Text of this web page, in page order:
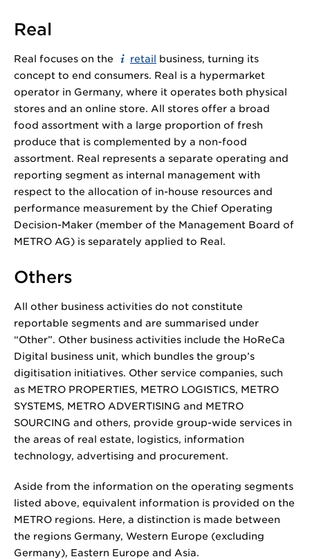
Real
Real focuses on the retail business, turning its
concept to end consumers. Real is a hypermarket
operator in Germany, where it operates both physical
stores and an online store. All stores offer a broad
food assortment with a large proportion of fresh
produce that is complemented by a non-food
assortment. Real represents a separate operating and
reporting segment as internal management with
respect to the allocation of in-house resources and
performance measurement by the Chief Operating
Decision-Maker (member of the Management Board of
METRO AG) is separately applied to Real.
Others
All other business activities do not constitute
reportable segments and are summarised under
“Other”. Other business activities include the HoReCa
Digital business unit, which bundles the group’s
digitisation initiatives. Other service companies, such
as METRO PROPERTIES, METRO LOGISTICS, METRO
SYSTEMS, METRO ADVERTISING and METRO
SOURCING and others, provide group-wide services in
the areas of real estate, logistics, information
technology, advertising and procurement.
Aside from the information on the operating segments
listed above, equivalent information is provided on the
METRO regions. Here, a distinction is made between
the regions Germany, Western Europe (excluding
Germany), Eastern Europe and Asia.